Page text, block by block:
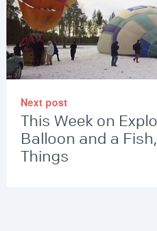
Next post
This Week on
Balloon and a
Things